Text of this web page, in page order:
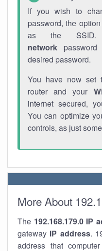
If you wish to
password, the
as the
network
desired password.
You have now set
router and your
internet secured,
You can optimize
controls, as just
More About
The 192.168.179.0 IP
gateway IP address.
address that